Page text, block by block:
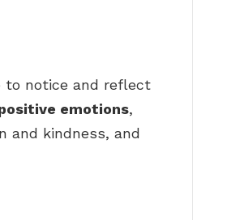
to notice and reflect
emotions,
and kindness, and